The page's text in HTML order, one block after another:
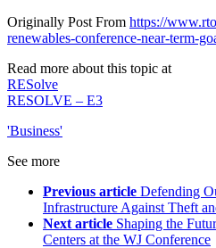
Originally Post From https://
renewables-conference-near-term-
Read more about this topic at
RESolve
RESOLVE – E3
'Business'
See more
Previous article Defending
Infrastructure Against Theft
Next article Shaping the
Centers at the WJ Conference